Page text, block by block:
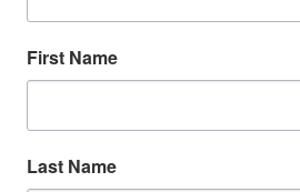
First Name
Last Name